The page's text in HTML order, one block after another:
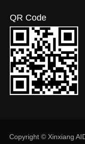
QR Code
Copyright © Xinxiang